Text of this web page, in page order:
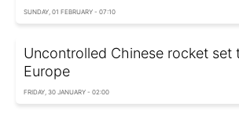
SUNDAY, 01 FEBRUARY - 07:10
Uncontrolled Chinese rocket set
Europe
FRIDAY, 30 JANUARY - 02:00